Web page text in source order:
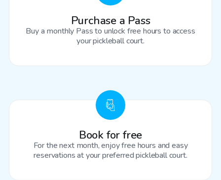
Purchase a Pass
Buy a monthly Pass to unlock free hours to access
your pickleball court.
Book for free
For the next month, enjoy free hours and easy
reservations at your preferred pickleball court.